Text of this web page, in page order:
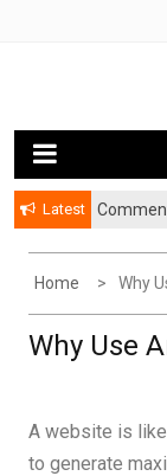
Latest
Home Why
Why Use
A website is
to generate